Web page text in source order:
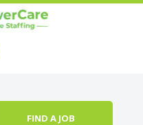
FIND A JOB